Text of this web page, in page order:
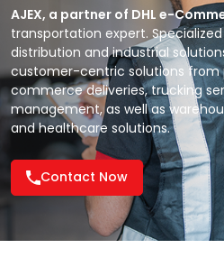
AJEX, a partner of DHL e-
transportation expert.
distribution and industrial
customer-centric solutions from
commerce deliveries,trucking
management,as well as
andhealthcare solutions.
Contact Now